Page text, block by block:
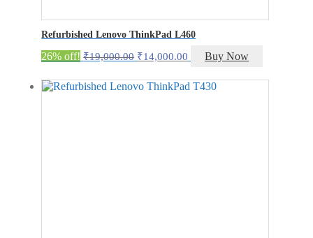
Refurbished Lenovo ThinkPad L460
26% off! ₹19,000.00 Original
was:
₹19,000.00.
₹14,000.00 Current
is:
₹14,000.00.
Buy Now